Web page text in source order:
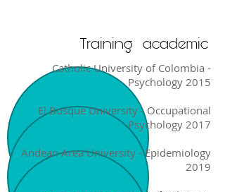
Training academic
Catholic University of Colombia -
Psychology 2015
El Bosque University - Occupational
Psychology 2017
Andean Area University - Epidemiology
2019